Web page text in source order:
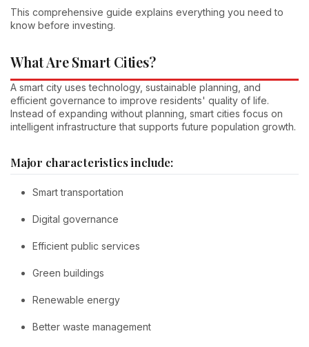
This comprehensive guide explains everything you need to
know before investing.
What Are Smart Cities?
A smart city uses technology, sustainable planning, and
efficient governance to improve residents' quality of life.
Instead of expanding without planning, smart cities focus on
intelligent infrastructure that supports future population growth.
Major characteristics include:
Smart transportation
Digital governance
Efficient public services
Green buildings
Renewable energy
Better waste management